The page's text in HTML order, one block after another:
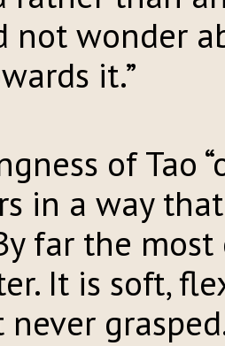
not wonder
it.”
of Tao
in a way
far the
It is soft,